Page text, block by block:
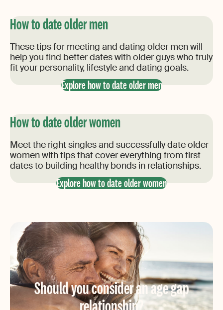
How to date older men
These tips for meeting and dating older men will
help you find better dates with older guys who truly
fit your personality, lifestyle and dating goals.
Explore how to date older men
How to date older women
Meet the right singles and successfully date older
women with tips that cover everything from first
dates to building healthy bonds in relationships.
Explore how to date older women
Should you consider an age gap